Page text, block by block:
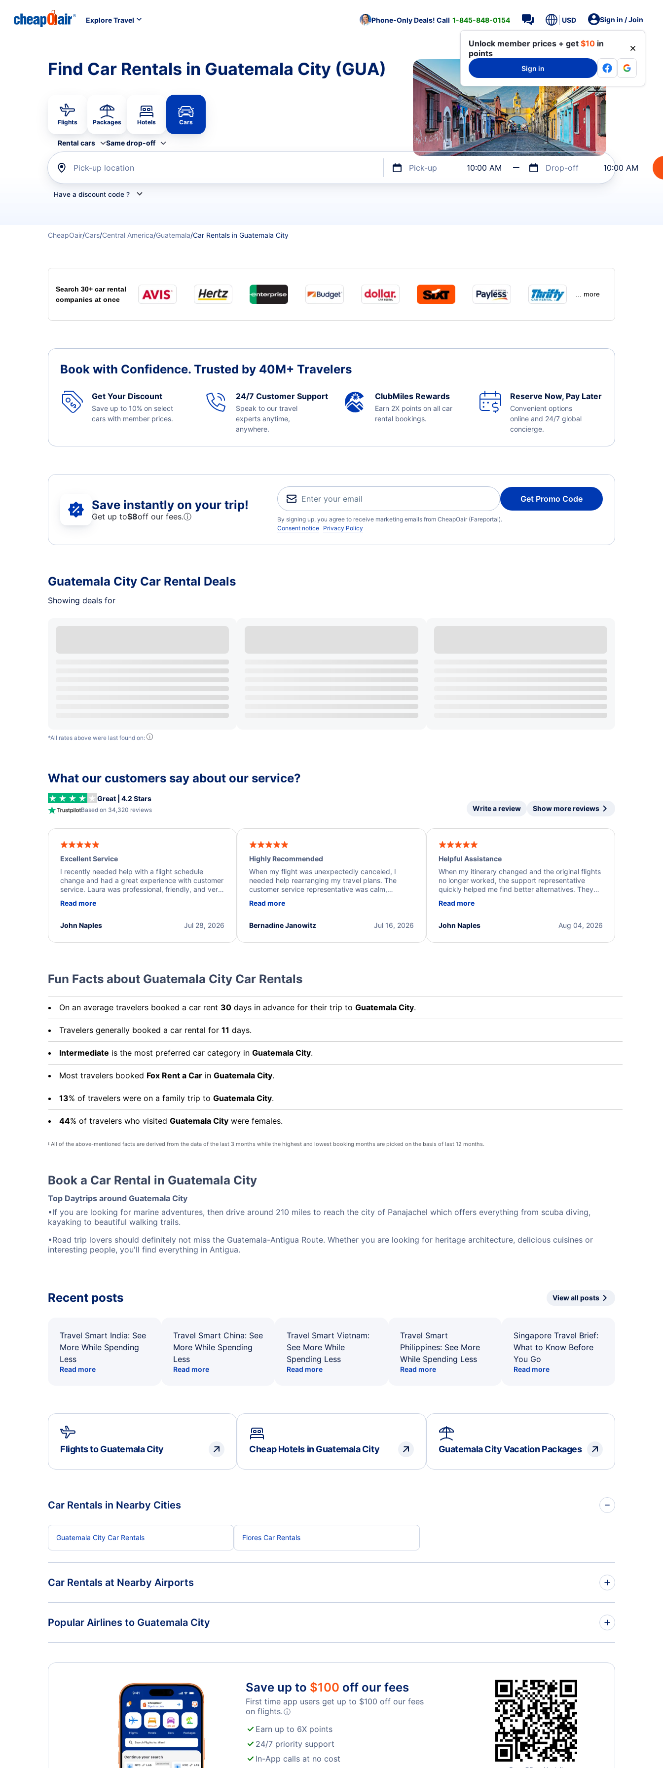
Explore Travel Phone-Only Deals! Call 1-845-848-0154 USD Sign in / Join
Unlock member prices + get $10 in
points
Sign in
Find Car Rentals in Guatemala City (GUA)
Flights Packages Hotels Cars
Rental cars Same drop-off
Pick-up location Pick-up 10:00 AM Drop-off 10:00 AM
Refine your search by airline, by car rental or car size or discount code
Have a discount code ?
CheapOair/Cars/Central America/Guatemala/Car Rentals in Guatemala City
Search 30+ car rental
companies at once
... more
Book with Confidence. Trusted by 40M+ Travelers
Get Your Discount
Save up to 10% on select
cars with member prices.
24/7 Customer Support
Speak to our travel
experts anytime,
anywhere.
ClubMiles Rewards
Earn 2X points on all car
rental bookings.
Reserve Now, Pay Later
Convenient options
online and 24/7 global
concierge.
Save instantly on your trip!
Get up to$8off our fees.ⓘ
Get Promo Code
By signing up, you agree to receive marketing emails from CheapOair (Fareportal).
Consent notice Privacy Policy
Guatemala City Car Rental Deals
Showing deals for
*All rates above were last found on:
What our customers say about our service?
Great | 4.2 Stars
Based on 34,320 reviews Write a review Show more reviews
Excellent Service
I recently needed help with a flight schedule
change and had a great experience with customer
service. Laura was professional, friendly, and very
a solution and kept me informed of the next steps.
Read more
Jul 28, 2026
John Naples
Highly Recommended
When my flight was unexpectedly canceled, I
needed help rearranging my travel plans. The
customer service representative was calm,
process. They quickly found alternative flight
I truly appreciate the excellent support and
Read more
Jul 16, 2026
Bernadine Janowitz
Helpful Assistance
When my itinerary changed and the original flights
no longer worked, the support representative
quickly helped me find better alternatives. They
beyond to resolve the issue. I'm grateful for the
Read more
Aug 04, 2026
John Naples
Fun Facts about Guatemala City Car Rentals
On an average travelers booked a car rent 30 days in advance for their trip to Guatemala City.
Travelers generally booked a car rental for 11 days.
Intermediate is the most preferred car category in Guatemala City.
Most travelers booked Fox Rent a Car in Guatemala City.
13% of travelers were on a family trip to Guatemala City.
44% of travelers who visited Guatemala City were females.
‡ All of the above-mentioned facts are derived from the data of the last 3 months while the highest and lowest booking months are picked on the basis of last 12 months.
Book a Car Rental in Guatemala City
Top Daytrips around Guatemala City
•If you are looking for marine adventures, then drive around 210 miles to reach the city of Panajachel which offers everything from scuba diving,
kayaking to beautiful walking trails.
•Road trip lovers should definitely not miss the Guatemala-Antigua Route. Whether you are looking for heritage architecture, delicious cuisines or
interesting people, you'll find everything in Antigua.
Recent posts View all posts
Travel Smart India: See
More While Spending
Less
Read more
Travel Smart China: See
More While Spending
Less
Read more
Travel Smart Vietnam:
See More While
Spending Less
Read more
Travel Smart
Philippines: See More
While Spending Less
Read more
Singapore Travel Brief:
What to Know Before
You Go
Read more
Flights to Guatemala City Cheap Hotels in Guatemala City Guatemala City Vacation Packages
Car Rentals in Nearby Cities
Guatemala City Car Rentals Flores Car Rentals
Car Rentals at Nearby Airports
Popular Airlines to Guatemala City
Cm Airlines
Save up to $100 off our fees
First time app users get up to $100 off our fees
on flights.ⓘ
Earn up to 6X points
24/7 priority support
In-App calls at no cost